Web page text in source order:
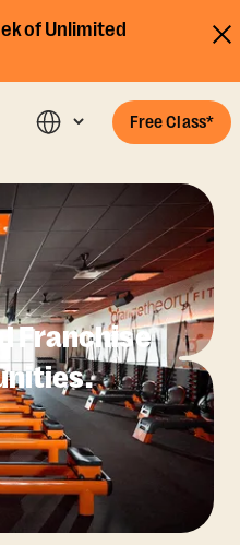
of Unlimited
Free Class*
Franchise